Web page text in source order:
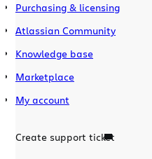
Purchasing & licensing
Atlassian Community
Knowledge base
Marketplace
My account
Create support ticket